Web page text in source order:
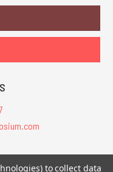
to collect data